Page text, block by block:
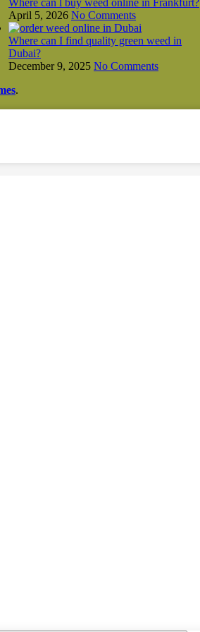
Where can l buy weed online in Frankfurt?
April 5, 2026 No Comments
Where can I find quality green weed in
Dubai?
December 9, 2025 No Comments
.